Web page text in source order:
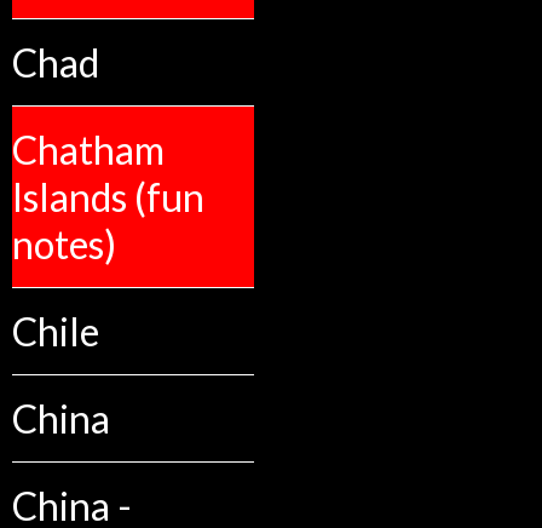
Chad
Chatham
Islands (fun
notes)
Chile
China
China -